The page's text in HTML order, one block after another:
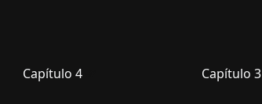
Capítulo 4 Capítulo 3